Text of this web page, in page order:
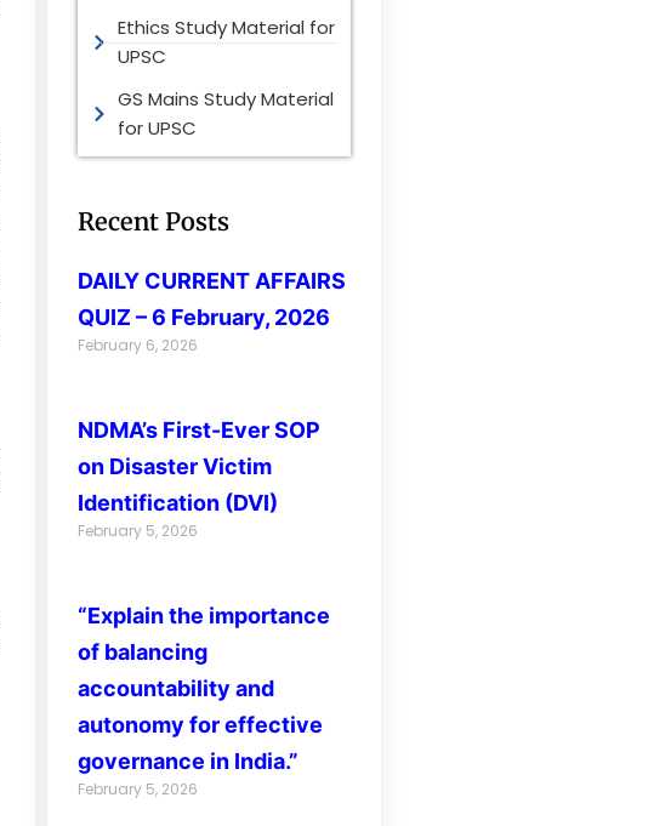
Ethics Study Material for
UPSC
GS Mains Study Material
for UPSC
Recent Posts
DAILY CURRENT AFFAIRS
QUIZ – 6 February, 2026
February 6, 2026
NDMA’s First-Ever SOP
on Disaster Victim
Identification (DVI)
February 5, 2026
“Explain the importance
of balancing
accountability and
autonomy for effective
governance in India.”
February 5, 2026